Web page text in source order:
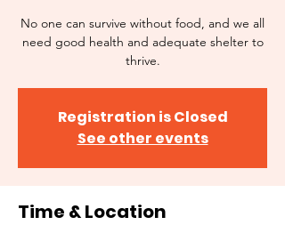
No one can survive without food, and we all
need good health and adequate shelter to
thrive.
Registration is Closed
See other events
Time & Location